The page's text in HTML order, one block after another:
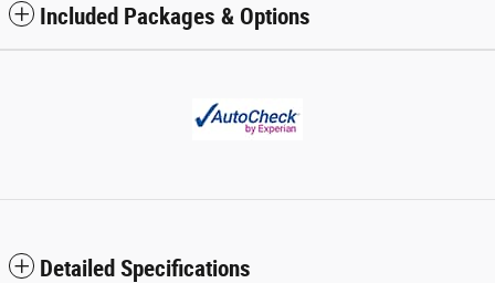
Included Packages & Options
Detailed Specifications